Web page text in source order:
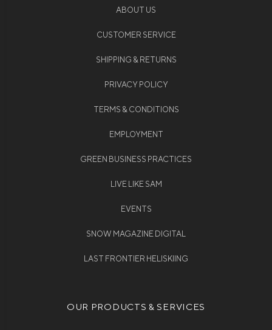
ABOUT US
CUSTOMER SERVICE
SHIPPING & RETURNS
PRIVACY POLICY
TERMS & CONDITIONS
EMPLOYMENT
GREEN BUSINESS PRACTICES
LIVE LIKE SAM
EVENTS
SNOW MAGAZINE DIGITAL
LAST FRONTIER HELISKIING
OUR PRODUCTS & SERVICES